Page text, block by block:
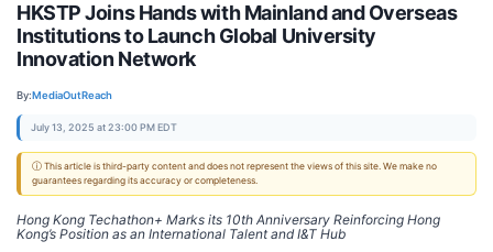
HKSTP Joins Hands with Mainland and Overseas
Institutions to Launch Global University
Innovation Network
By:MediaOutReach
July 13, 2025 at 23:00 PM EDT
ⓘ This article is third-party content and does not represent the views of this site. We make no
guarantees regarding its accuracy or completeness.
Hong Kong Techathon+ Marks its 10th Anniversary Reinforcing Hong
Kong’s Position as an International Talent and I&T Hub